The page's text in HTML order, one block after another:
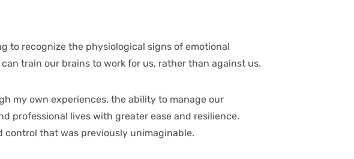
to recognize the physiological signs of emotional
train our brains to work for us, rather than against us.
my own experiences, the ability to manage our
professional lives with greater ease and resilience.
control that was previously unimaginable.